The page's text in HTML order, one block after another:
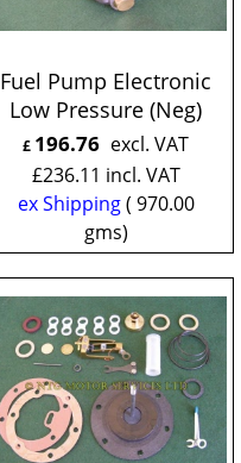
Fuel Pump Electronic
Low Pressure (Neg)
£ 196.76 excl. VAT
£236.11 incl. VAT
ex Shipping
970.00
gms